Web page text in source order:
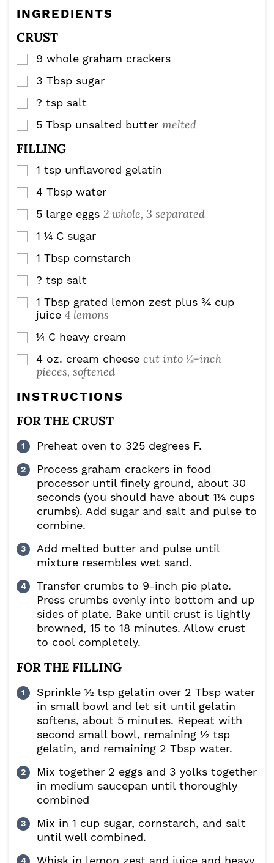
INGREDIENTS
CRUST
▢
9 whole graham crackers
▢
3 Tbsp sugar
▢
? tsp salt
▢
5 Tbsp unsalted butter melted
FILLING
▢
1 tsp unflavored gelatin
▢
4 Tbsp water
▢
5 large eggs 2 whole, 3 separated
▢
1 ¼ C sugar
▢
1 Tbsp cornstarch
▢
? tsp salt
▢
1 Tbsp grated lemon zest plus ¾ cup
juice 4 lemons
▢
¼ C heavy cream
▢
4 oz. cream cheese cut into ½-inch
pieces, softened
INSTRUCTIONS
FOR THE CRUST
Preheat oven to 325 degrees F.
Process graham crackers in food
processor until finely ground, about 30
seconds (you should have about 1¼ cups
crumbs). Add sugar and salt and pulse to
combine.
Add melted butter and pulse until
mixture resembles wet sand.
Transfer crumbs to 9-inch pie plate.
Press crumbs evenly into bottom and up
sides of plate. Bake until crust is lightly
browned, 15 to 18 minutes. Allow crust
to cool completely.
FOR THE FILLING
Sprinkle ½ tsp gelatin over 2 Tbsp water
in small bowl and let sit until gelatin
softens, about 5 minutes. Repeat with
second small bowl, remaining ½ tsp
gelatin, and remaining 2 Tbsp water.
Mix together 2 eggs and 3 yolks together
in medium saucepan until thoroughly
combined
Mix in 1 cup sugar, cornstarch, and salt
until well combined.
Whisk in lemon zest and juice and heavy